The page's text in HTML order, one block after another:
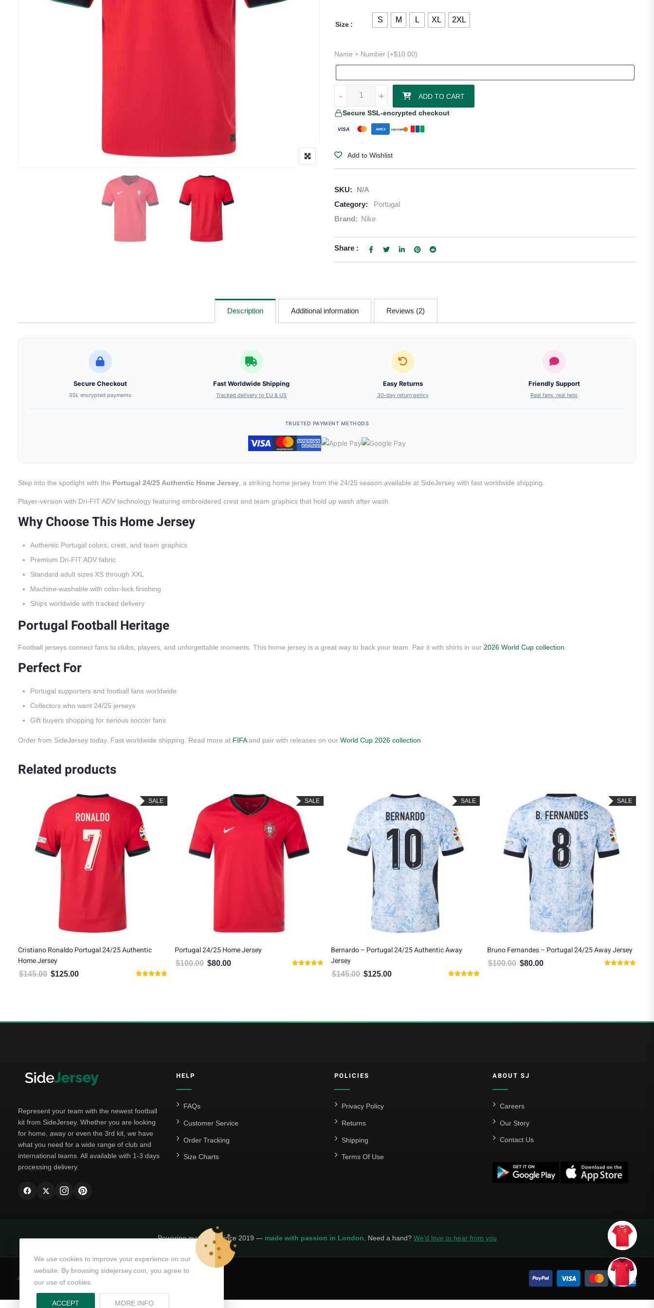
Size
S M L XL 2XL
Name + Number (+$10.00)
+
- +
- ADD TO CART
Secure SSL-encrypted checkout
VISA AMEX DISCOVER
Add to Wishlist
SKU:
N/A
Category:
Portugal
Brand: Nike
Share :
Description Additional information Reviews (2)
Secure Checkout
SSL encrypted payments
Fast Worldwide Shipping
Tracked delivery to EU & US
Easy Returns
30-day return policy
Friendly Support
Real fans, real help
TRUSTED PAYMENT METHODS
Step into the spotlight with the Portugal 24/25 Authentic Home Jersey , a striking home jersey from the 24/25 season available at SideJersey with fast worldwide shipping.
Player-version with Dri-FIT ADV technology featuring embroidered crest and team graphics that hold up wash after wash.
Why Choose This Home Jersey
Authentic Portugal colors, crest, and team graphics
Premium Dri-FIT ADV fabric
Standard adult sizes XS through XXL
Machine-washable with color-lock finishing
Ships worldwide with tracked delivery
Portugal Football Heritage
Football jerseys connect fans to clubs, players, and unforgettable moments. This home jersey is a great way to back your team. Pair it with shirts in our 2026 World Cup collection
Perfect For
Portugal supporters and football fans worldwide
Collectors who want 24/25 jerseys
Gift buyers shopping for serious soccer fans
Order from SideJersey today. Fast worldwide shipping. Read more at FIFAand pair with releases on our World Cup 2026 collection
Related products
SALE
Cristiano Ronaldo Portugal 24/25 Authentic
Home Jersey
$145.00 Original price was: $145.00.
$125.00 Current price is: $125.00.
SALE
Portugal 24/25 Home Jersey
$100.00 Original price was: $100.00.
$80.00 Current price is: $80.00.
SALE
Bernardo – Portugal 24/25 Authentic Away
Jersey
$145.00 Original price was: $145.00.
$125.00 Current price is: $125.00.
SALE
Bruno Fernandes – Portugal 24/25 Away Jersey
$100.00 Original price was: $100.00.
$80.00 Current price is: $80.00.
Represent your team with the newest football
kit from SideJersey. Whether you are looking
for home, away or even the 3rd kit, we have
what you need for a wide range of club and
international teams. All available with 1-3 days
processing delivery.
HELP
FAQs
Customer Service
Order Tracking
Size Charts
POLICIES
Privacy Policy
Returns
Shipping
Terms Of Use
ABOUT SJ
Careers
Our Story
Contact Us
Powering matchday since 2019 — made with passion in London . Need a hand? We’d love to hear from you
© Copyright 2026 SideJersey
We use cookies to improve your experience on our
website. By browsing sidejersey.com, you agree to
our use of cookies.
ACCEPT MORE INFO